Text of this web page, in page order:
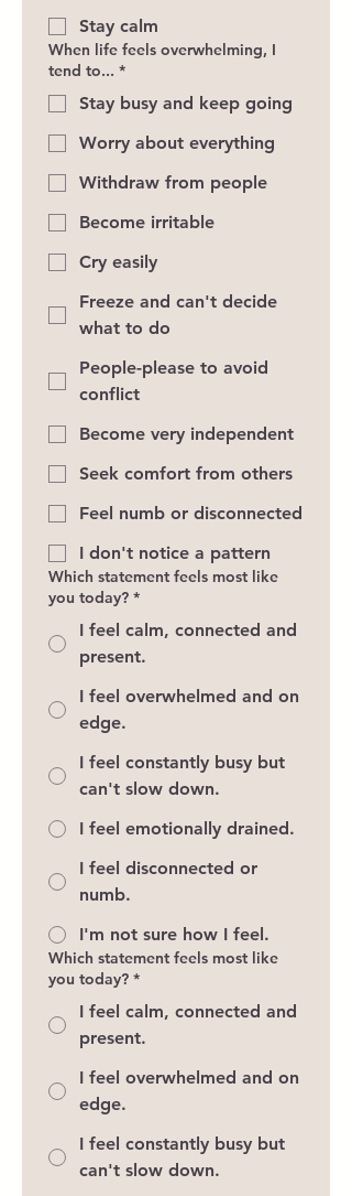
Stay calm
When life feels overwhelming, I
tend to... *
Stay busy and keep going
Worry about everything
Withdraw from people
Become irritable
Cry easily
Freeze and can't decide
what to do
People-please to avoid
conflict
Become very independent
Seek comfort from others
Feel numb or disconnected
I don't notice a pattern
Which statement feels most like
you today? *
I feel calm, connected and
present.
I feel overwhelmed and on
edge.
I feel constantly busy but
can't slow down.
I feel emotionally drained.
I feel disconnected or
numb.
I'm not sure how I feel.
Which statement feels most like
you today? *
I feel calm, connected and
present.
I feel overwhelmed and on
edge.
I feel constantly busy but
can't slow down.